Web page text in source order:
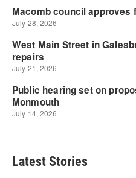
Latest Stories